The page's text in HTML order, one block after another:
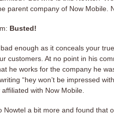
parent company of Now Mobile.
Busted!
enough as it conceals your
customers. At no point in his
he works for the company he
“hey won’t be impressed
affiliated with Now Mobile.
Nowtel a bit more and found that